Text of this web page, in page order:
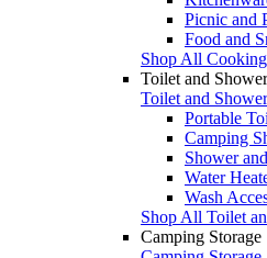
Picnic and
Food and
Shop All
Toilet and Shower
Toilet and Shower
Portable
Camping
Shower
Water
Wash
Shop All Toilet
Camping Storage